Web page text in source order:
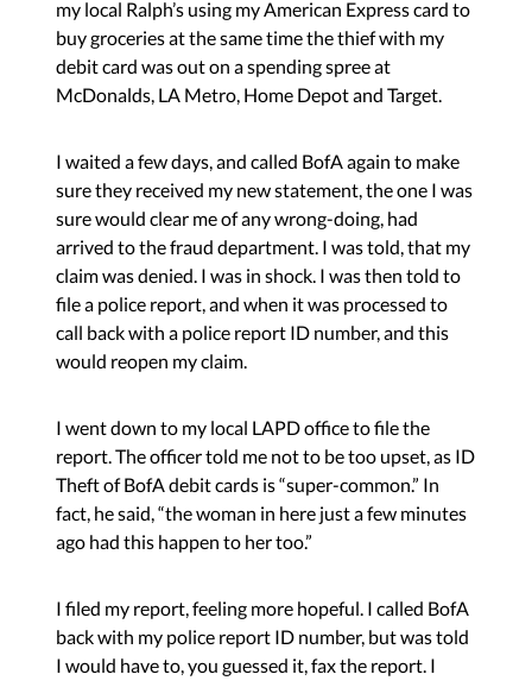
my local Ralph’s using my American Express card to
buy groceries at the same time the thief with my
debit card was out on a spending spree at
McDonalds, LA Metro, Home Depot and Target.
I waited a few days, and called BofA again to make
sure they received my new statement, the one I was
sure would clear me of any wrong-doing, had
arrived to the fraud department. I was told, that my
claim was denied. I was in shock. I was then told to
file a police report, and when it was processed to
call back with a police report ID number, and this
would reopen my claim.
I went down to my local LAPD office to file the
report. The officer told me not to be too upset, as ID
Theft of BofA debit cards is “super-common.” In
fact, he said, “the woman in here just a few minutes
ago had this happen to her too.”
I filed my report, feeling more hopeful. I called BofA
back with my police report ID number, but was told
I would have to, you guessed it, fax the report. I